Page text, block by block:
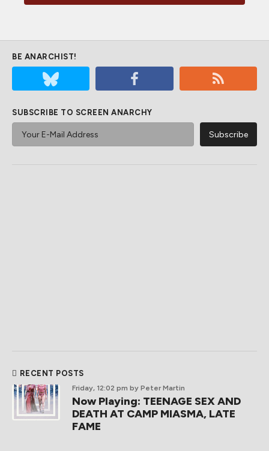
BE ANARCHIST!
SUBSCRIBE TO SCREEN ANARCHY
RECENT POSTS
Friday, 12:02 pm by Peter Martin
Now Playing: TEENAGE SEX AND
DEATH AT CAMP MIASMA, LATE
FAME